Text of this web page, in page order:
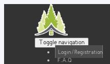
Toggle navigation
Login / Registration
F.A.Q